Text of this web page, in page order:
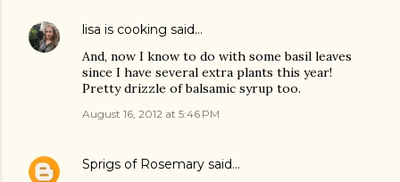
lisa is cooking said…
And, now I know to do with some basil leaves
since I have several extra plants this year!
Pretty drizzle of balsamic syrup too.
August 16, 2012 at 5:46 PM
Sprigs of Rosemary said…